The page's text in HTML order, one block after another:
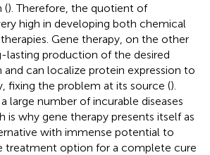
(). Therefore, the quotient of
high in developing both chemical
Gene therapy, on the other
lasting production of the desired
can localize protein expression to
fixing the problem at its source ().
large number of incurable diseases
is why gene therapy presents itself as
with immense potential to
treatment option for a complete cure